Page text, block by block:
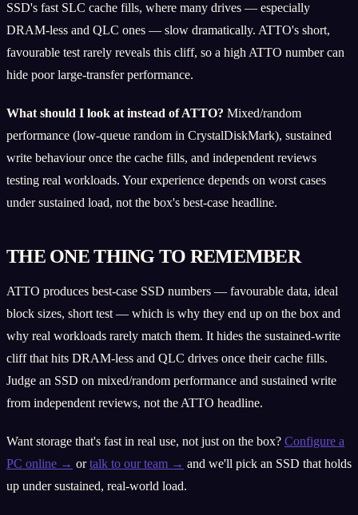
SSD's fast SLC cache fills, where many drives — especially
DRAM-less and QLC ones — slow dramatically. ATTO's short,
favourable test rarely reveals this cliff, so a high ATTO number can
hide poor large-transfer performance.
What should I look at instead of ATTO? Mixed/random
performance (low-queue random in CrystalDiskMark), sustained
write behaviour once the cache fills, and independent reviews
testing real workloads. Your experience depends on worst cases
under sustained load, not the box's best-case headline.
THE ONE THING TO REMEMBER
ATTO produces best-case SSD numbers — favourable data, ideal
block sizes, short test — which is why they end up on the box and
why real workloads rarely match them. It hides the sustained-write
cliff that hits DRAM-less and QLC drives once their cache fills.
Judge an SSD on mixed/random performance and sustained write
from independent reviews, not the ATTO headline.
Want storage that's fast in real use, not just on the box? Configure a
PC online → ortalk to our team → and we'll pick an SSD that holds
up under sustained, real-world load.